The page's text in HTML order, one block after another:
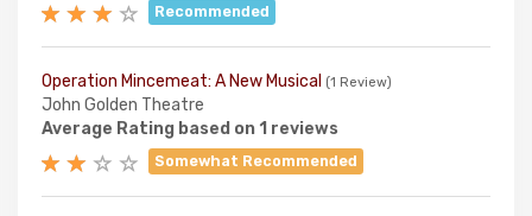
Recommended
Operation Mincemeat: A New Musical (1 Review)
John Golden Theatre
Average Rating based on 1 reviews
Somewhat Recommended